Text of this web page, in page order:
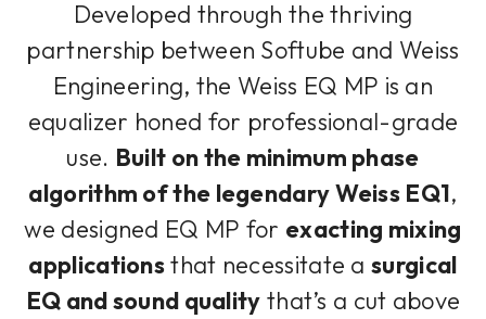
Developed through the thriving
partnership between Softube and Weiss
Engineering, the Weiss EQ MP is an
equalizer honed for professional-grade
use. Built on the minimum phase
algorithm of the legendary Weiss EQ1,
we designed EQ MP for exacting mixing
applicationsthat necessitate asurgical
EQ and sound quality that’s a cut above